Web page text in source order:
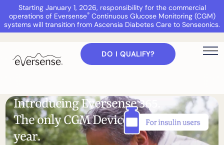
Starting January 1, 2026, responsibility for the commercial
operations of Eversense®Continuous Glucose Monitoring (CGM)
systems will transition from Ascensia Diabetes Care to Senseonics.
DO I QUALIFY?
IntroducingEversense36
TheonlyCGMDeviceth atlastsa
year.